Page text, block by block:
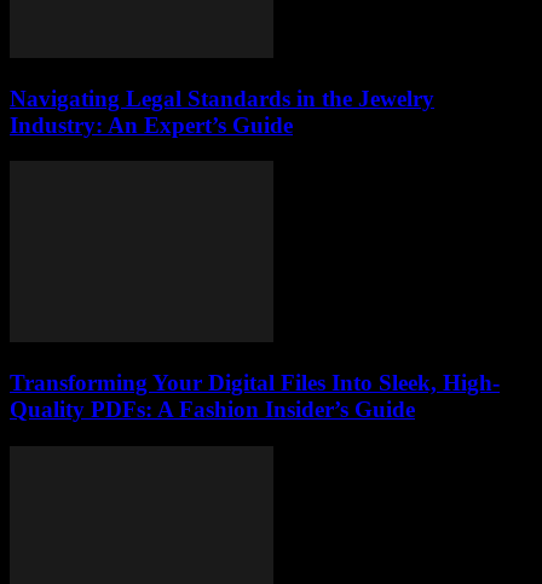
Navigating Legal Standards in the Jewelry
Industry: An Expert’s Guide
Transforming Your Digital Files Into Sleek, High-
Quality PDFs: A Fashion Insider’s Guide